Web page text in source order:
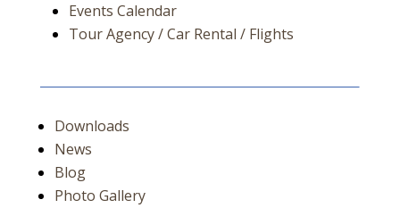
Events Calendar
Tour Agency / Car Rental / Flights
Downloads
News
Blog
Photo Gallery